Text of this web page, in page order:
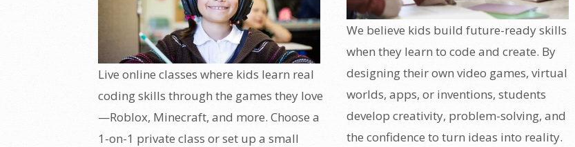
Live online classes where kids learn real
coding skills through the games they love
—Roblox, Minecraft, and more. Choose a
1-on-1 private class or set up a small
We believe kids build future-ready skills
when they learn to code and create. By
designing their own video games, virtual
worlds, apps, or inventions, students
develop creativity, problem-solving, and
the confidence to turn ideas into reality.